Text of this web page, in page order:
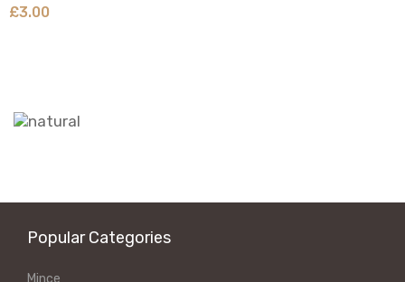
£3.00
Popular Categories
Mince